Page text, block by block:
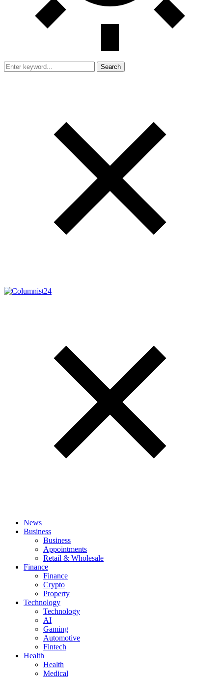
Search
News
Business
Business
Appointments
Retail & Wholesale
Finance
Finance
Crypto
Property
Technology
Technology
AI
Gaming
Automotive
Fintech
Health
Health
Medical